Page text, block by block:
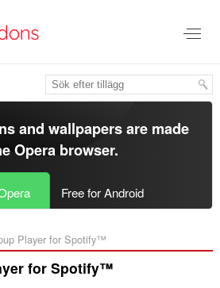
and wallpapers are made
Opera browser.
Free for Android
Player for Spotify™‎
for Spotify™